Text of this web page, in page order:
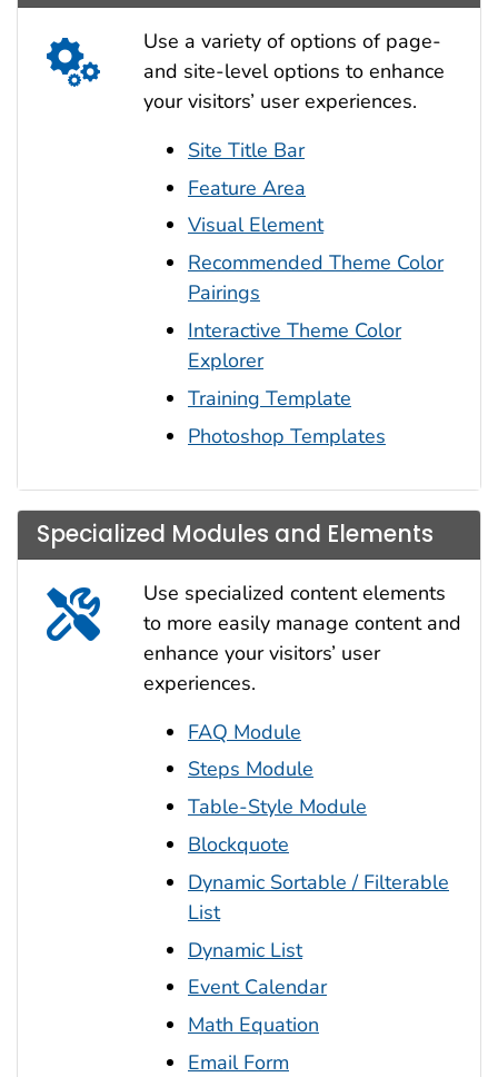
Use a variety of options of page-
and site-level options to enhance
your visitors’ user experiences.
Site Title Bar
Feature Area
Visual Element
Recommended Theme Color
Pairings
Interactive Theme Color
Explorer
Training Template
Photoshop Templates
Specialized Modules and Elements
Use specialized content elements
to more easily manage content and
enhance your visitors’ user
experiences.
FAQ Module
Steps Module
Table-Style Module
Blockquote
Dynamic Sortable / Filterable
List
Dynamic List
Event Calendar
Math Equation
Email Form